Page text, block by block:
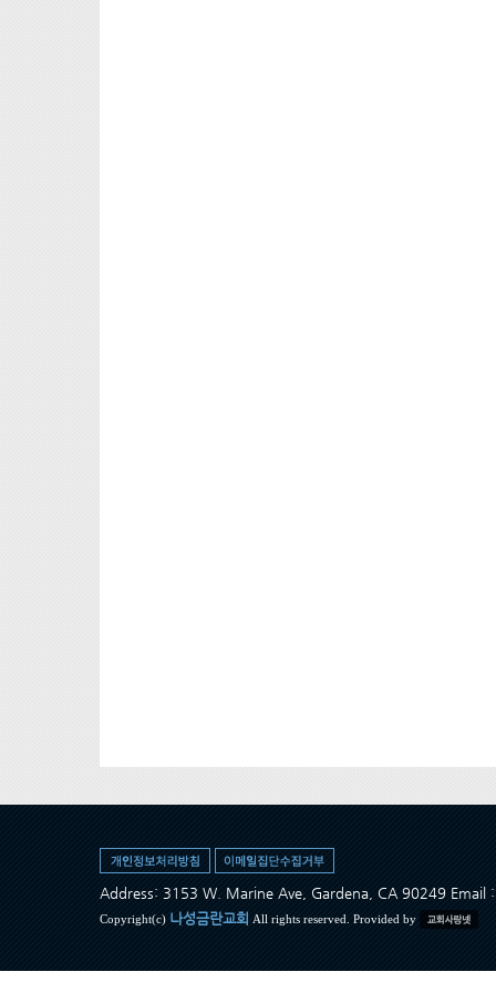
Address: 3153 W. Marine Ave, Gardena, CA 90249 Email
Copyright(c) 나성금란교회 All rights reserved. Provided by